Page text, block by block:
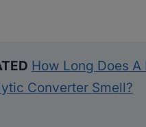
How Long Does A
Converter Smell?